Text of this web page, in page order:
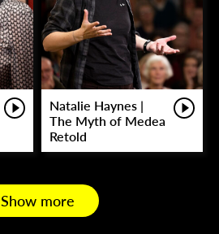
Natalie Haynes |
The Myth of Medea
Retold
Show more